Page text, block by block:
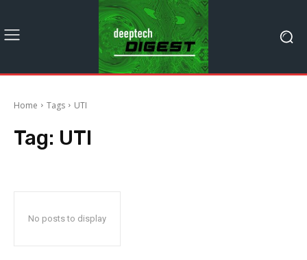
Home Tags UTI
Tag: UTI
No posts to display